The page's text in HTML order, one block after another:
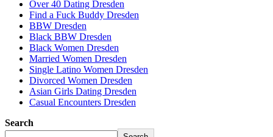
Over 40 Dating Dresden
Find a Fuck Buddy Dresden
BBW Dresden
Black BBW Dresden
Black Women Dresden
Married Women Dresden
Single Latino Women Dresden
Divorced Women Dresden
Asian Girls Dating Dresden
Casual Encounters Dresden
Search